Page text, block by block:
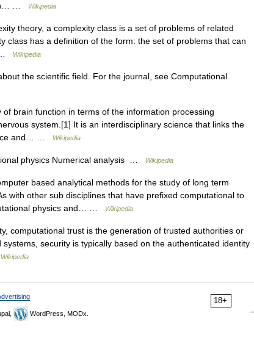
In… …
Wikipedia
theory, a complexity class is a set of problems of related
class has a definition of the form: the set of problems that can
…
Wikipedia
the scientific field. For the journal, see Computational
brain function in terms of the information processing
system.[1] It is an interdisciplinary science that links the
and… …
Wikipedia
physics Numerical analysis … Wikipedia
based analytical methods for the study of long term
with other sub disciplines that have prefixed computational to
physics and… …
Wikipedia
computational trust is the generation of trusted authorities or
security is typically based on the authenticated identity
Wikipedia
18+
WordPress, MODx.